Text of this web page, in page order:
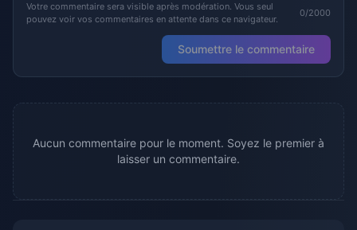
Votre commentaire sera visible après modération. Vous seul
pouvez voir vos commentaires en attente dans ce navigateur.
0/2000
Soumettre le commentaire
Aucun commentaire pour le moment. Soyez le premier à
laisser un commentaire.